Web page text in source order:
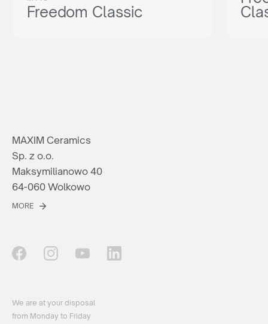
Freedom Classic
MAXIM Ceramics
Sp. z o.o.
Maksymilianowo 40
64-060 Wolkowo
MORE
We are at your disposal
from Monday to Friday